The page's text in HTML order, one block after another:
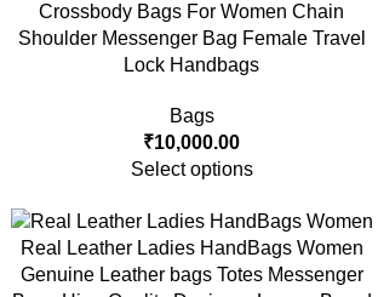
Crossbody Bags For Women Chain
Shoulder Messenger Bag Female Travel
Lock Handbags
Bags
₹10,000.00
Select options
Real Leather Ladies HandBags Women
Genuine Leather bags Totes Messenger